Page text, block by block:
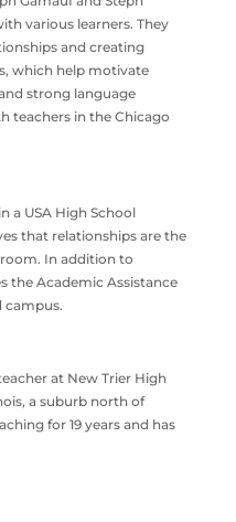
various learners. They
and creating
which help motivate
strong language
teachers in the Chicago
a USA High School
that relationships are the
In addition to
the Academic Assistance
campus.
at New Trier High
a suburb north of
for 19 years and has